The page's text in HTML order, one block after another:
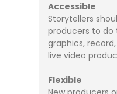
Accessible
Storytellers
producers to do
graphics,
live video
Flexible